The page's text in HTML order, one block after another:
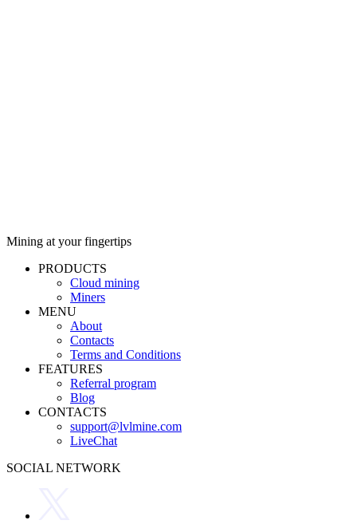
Mining at your fingertips
PRODUCTS
Cloud mining
Miners
MENU
About
Contacts
Terms and Conditions
FEATURES
Referral program
Blog
CONTACTS
support@lvlmine.com
LiveChat
SOCIAL NETWORK